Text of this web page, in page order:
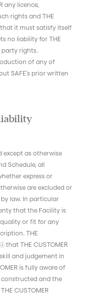
any licence,
rights and THE
that it must satisfy itself
no liability for THE
party rights.
of any of
SAFE’s prior written
except as otherwise
Schedule, all
express or
are excluded or
law. In particular
that the Facility is
or fit for any
THE
that THE CUSTOMER
skill and judgement in
is fully aware of
and the
CUSTOMER